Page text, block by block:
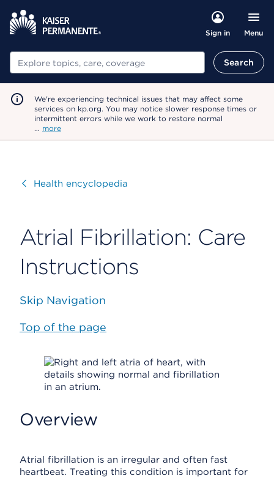
Sign in Menu
Search Search
We're experiencing technical issues that may affect some
services on kp.org. You may notice slower response times or
intermittent errors while we work to restore normal
… more
VisitHealth encyclopedia
Atrial Fibrillation: Care
Instructions
Skip Navigation
Top of the page
Overview
Atrial fibrillation is an irregular and often fast
heartbeat. Treating this condition is important for